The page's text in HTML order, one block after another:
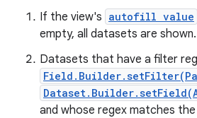
If the view's autofill value
empty, all datasets are shown.
Datasets that have a filter
and whose regex matches